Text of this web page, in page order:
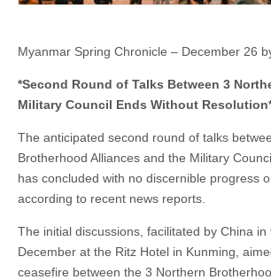
Myanmar Spring Chronicle – December 26
*Second Round of Talks Between 3
Military Council Ends Without
The anticipated second round of talks
Brotherhood Alliances and the Military
has concluded with no discernible progress
according to recent news reports.
The initial discussions, facilitated by China
December at the Ritz Hotel in Kunming,
ceasefire between the 3 Northern